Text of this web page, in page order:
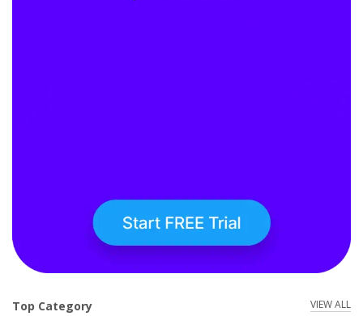
Top Category VIEW ALL